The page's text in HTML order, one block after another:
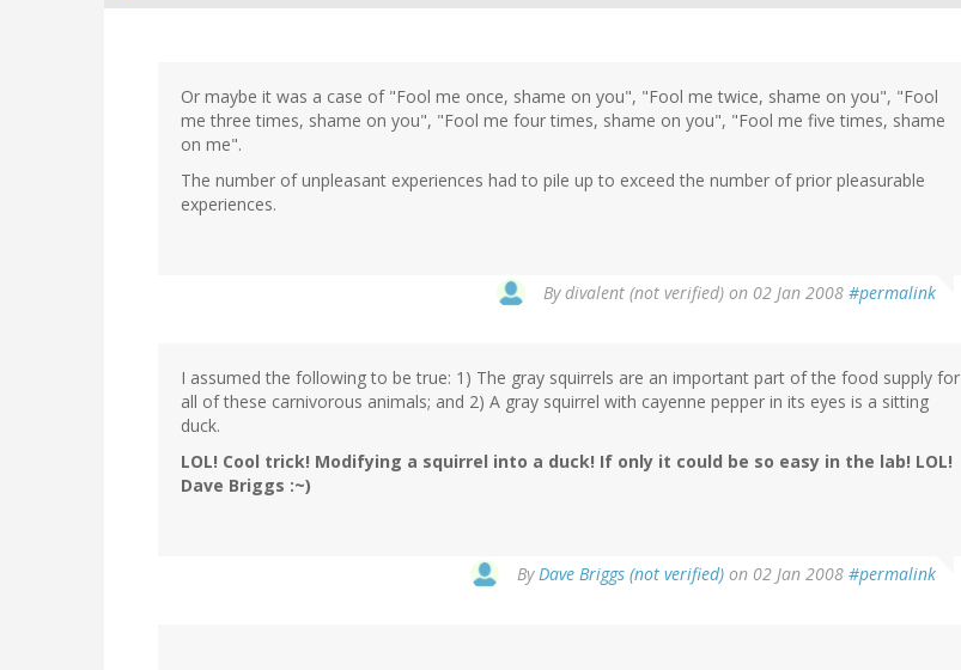
Or maybe it was a case of "Fool me once, shame on you", "Fool me twice, shame on you", "Fool
me three times, shame on you", "Fool me four times, shame on you", "Fool me five times, shame
on me".
The number of unpleasant experiences had to pile up to exceed the number of prior pleasurable
experiences.
Bydivalent (not verified) on 02 Jan 2008 #permalink
I assumed the following to be true: 1) The gray squirrels are an important part of the food supply for
all of these carnivorous animals; and 2) A gray squirrel with cayenne pepper in its eyes is a sitting
duck.
LOL! Cool trick! Modifying a squirrel into a duck! If only it could be so easy in the lab! LOL!
Dave Briggs :~)
By Dave Briggs (not verified) on 02 Jan 2008 #permalink